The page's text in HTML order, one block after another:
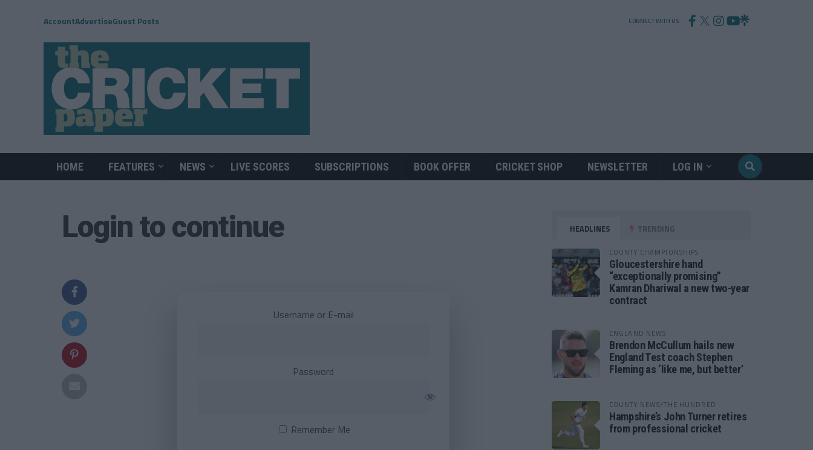
AccountAdvertiseGuest Posts CONNECT WITH US
HOME FEATURES NEWS LIVE SCORES SUBSCRIPTIONS BOOK OFFER CRICKET SHOP NEWSLETTER LOG IN
Login to continue
Username or E-mail
Password
Remember Me
HEADLINES TRENDING
COUNTY CHAMPIONSHIPS
Gloucestershire hand
“exceptionally promising”
Kamran Dhariwal a new two-year
contract
ENGLAND NEWS
Brendon McCullum hails new
England Test coach Stephen
Fleming as ‘like me, but better’
COUNTY NEWS/THE HUNDRED
Hampshire’s John Turner retires
from professional cricket